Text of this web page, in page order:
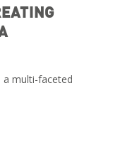
a multi-faceted